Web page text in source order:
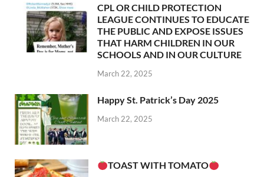
CPL OR CHILD PROTECTION
LEAGUE CONTINUES TO EDUCATE
THE PUBLIC AND EXPOSE ISSUES
THAT HARM CHILDREN IN OUR
SCHOOLS AND IN OUR CULTURE
March 22, 2025
Happy St. Patrick’s Day 2025
March 22, 2025
TOAST WITH TOMATO